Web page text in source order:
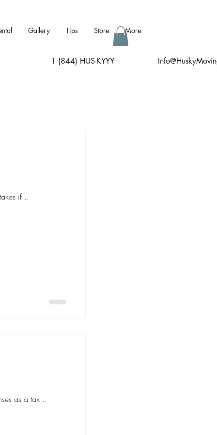
Gallery Tips Store More
1 (844) HUS-KYYY I
if...
as a tax...